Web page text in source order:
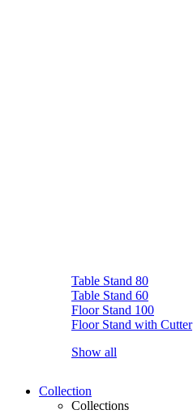
Table Stand 80
Table Stand 60
Floor Stand 100
Floor Stand with Cutter
Show all
Collection
Collections